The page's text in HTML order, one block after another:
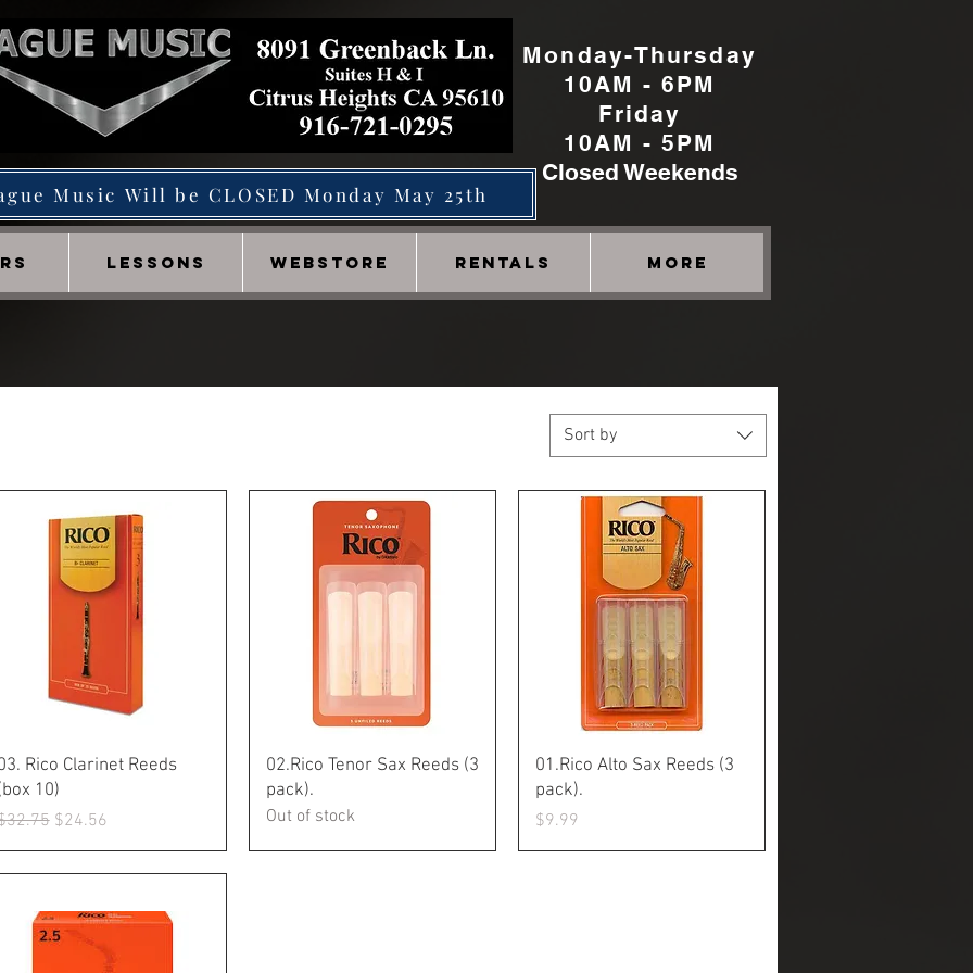
Monday-Thursday
10AM - 6PM
Friday
10AM - 5PM
Closed Weekends
Music Will be CLOSED Monday May 25th
LESSONS WEBSTORE RENTALS More
Sort by
Quick View
Rico Clarinet Reeds
10)
Price
Sale Price
$24.56
Quick View
02.Rico Tenor Sax Reeds (3
pack).
Out of stock
Quick View
01.Rico Alto Sax Reeds (3
pack).
Price
$9.99